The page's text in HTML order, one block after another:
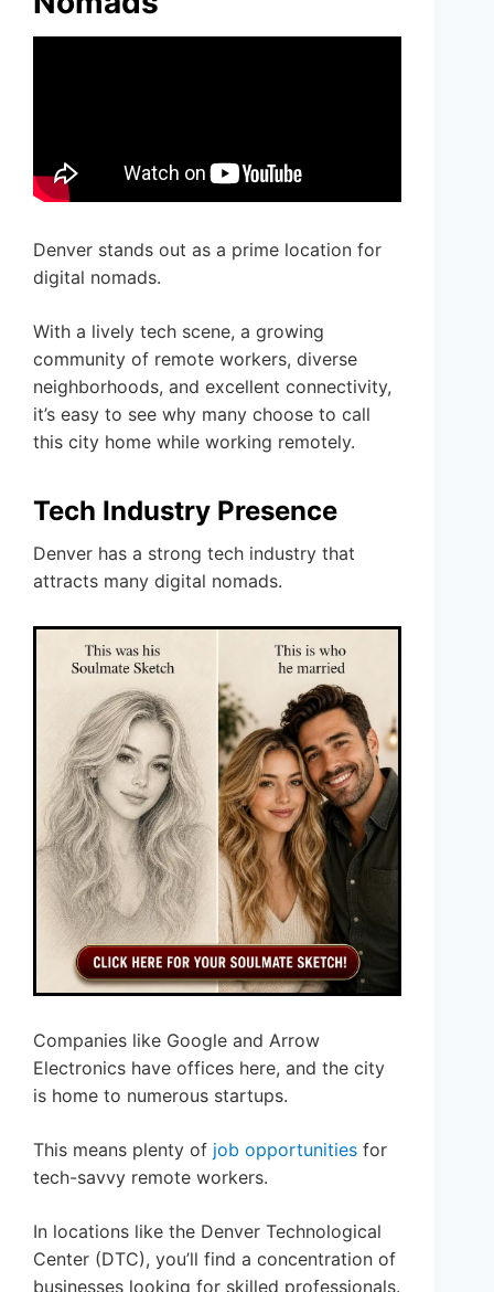
Denver stands out as a prime location for
digital nomads.
With a lively tech scene, a growing
community of remote workers, diverse
neighborhoods, and excellent connectivity,
it’s easy to see why many choose to call
this city home while working remotely.
Tech Industry Presence
Denver has a strong tech industry that
attracts many digital nomads.
Companies like Google and Arrow
Electronics have offices here, and the city
is home to numerous startups.
This means plenty of job opportunities for
tech-savvy remote workers.
In locations like the Denver Technological
Center (DTC), you’ll find a concentration of
businesses looking for skilled professionals.